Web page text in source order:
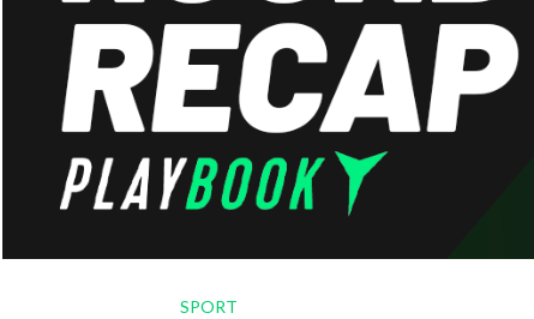
SPORT